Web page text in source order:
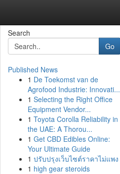
Search
Go
Published News
1 De Toekomst van de
Agrofood Industrie: Innovati...
1 Selecting the Right Office
Equipment Vendor...
1 Toyota Corolla Reliability in
the UAE: A Thorou...
1 Get CBD Edibles Online:
Your Ultimate Guide
1 ปรับปรุงเว็บไซต์ราคาไม่แพง
1 high gear steroids